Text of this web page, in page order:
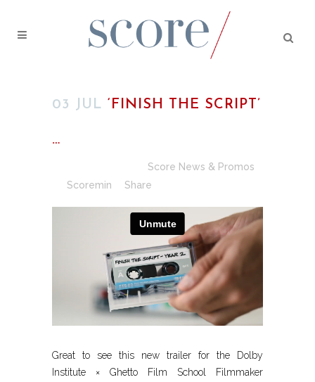
03 JUL ‘FINISH THE SCRIPT’
…
Score News & Promos
Scoremin Share
Great to see this new trailer for the Dolby
Institute × Ghetto Film School Filmmaker